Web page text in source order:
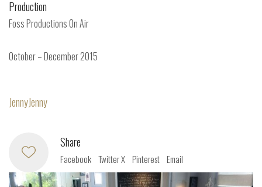
Production
Foss Productions On Air
October – December 2015
JennyJenny
Share
Facebook Twitter X Pinterest Email